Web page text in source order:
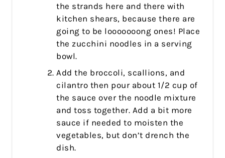
the strands here and there with
kitchen shears, because there are
going to be looooooong ones! Place
the zucchini noodles in a serving
bowl.
Add the broccoli, scallions, and
cilantro then pour about 1/2 cup of
the sauce over the noodle mixture
and toss together. Add a bit more
sauce if needed to moisten the
vegetables, but don’t drench the
dish.